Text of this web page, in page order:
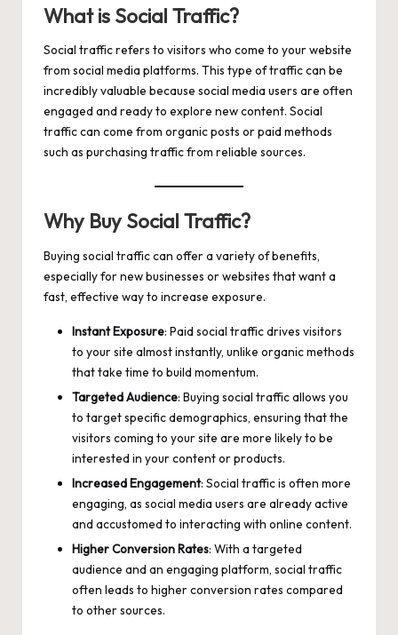
What is Social Traffic?
Social traffic refers to visitors who come to your website
from social media platforms. This type of traffic can be
incredibly valuable because social media users are often
engaged and ready to explore new content. Social
traffic can come from organic posts or paid methods
such as purchasing traffic from reliable sources.
Why Buy Social Traffic?
Buying social traffic can offer a variety of benefits,
especially for new businesses or websites that want a
fast, effective way to increase exposure.
Instant Exposure: Paid social traffic drives visitors
to your site almost instantly, unlike organic methods
that take time to build momentum.
Targeted Audience: Buying social traffic allows you
to target specific demographics, ensuring that the
visitors coming to your site are more likely to be
interested in your content or products.
Increased Engagement: Social traffic is often more
engaging, as social media users are already active
and accustomed to interacting with online content.
Higher Conversion Rates: With a targeted
audience and an engaging platform, social traffic
often leads to higher conversion rates compared
to other sources.